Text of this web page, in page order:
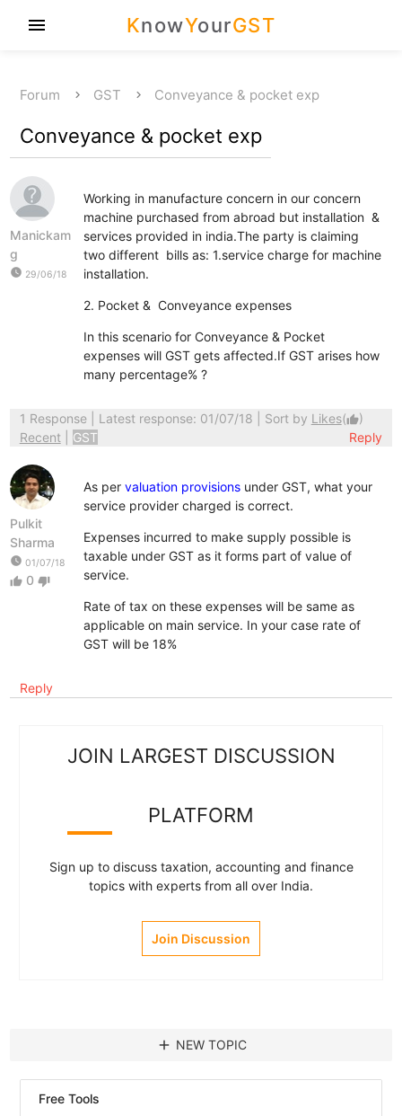
KnowYourGST
menu
Forum GST Conveyance & pocket exp
Conveyance & pocket exp
Manickam
g
watch_later 29/06/18
Working in manufacture concern in our concern
machine purchased from abroad but installation &
services provided in india.The party is claiming
two different bills as: 1.service charge for machine
installation.
2. Pocket & Conveyance expenses
In this scenario for Conveyance & Pocket
expenses will GST gets affected.If GST arises how
many percentage% ?
1 Response| Latest response: 01/07/18 | Sort by Likes(thumb_up)
Recent
GST Reply
Pulkit
Sharma
watch_later 01/07/18
thumb_up 0 thumb_down
As per valuation provisionsunder GST, what your
service provider charged is correct.
Expenses incurred to make supply possible is
taxable under GST as it forms part of value of
service.
Rate of tax on these expenses will be same as
applicable on main service. In your case rate of
GST will be 18%
Reply
JOIN LARGEST DISCUSSION
PLATFORM
Sign up to discuss taxation, accounting and finance
topics with experts from all over India.
Join Discussion
add NEW TOPIC
Free Tools